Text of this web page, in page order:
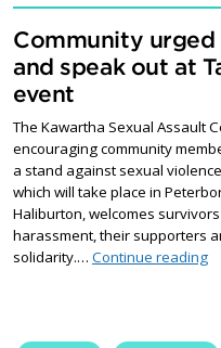
Community
and speak out at
event
The Kawartha Sexual Assault
encouraging community
a stand against sexual
which will take place in
Haliburton, welcomes
harassment, their supporters
solidarity.… Continue reading